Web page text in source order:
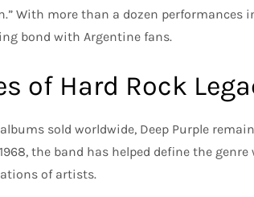
With more than a dozen performances
bond with Argentine fans.
of Hard Rock
sold worldwide, Deep Purple
the band has helped define the
of artists.